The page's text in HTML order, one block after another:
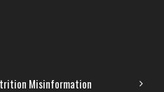
Misinformation